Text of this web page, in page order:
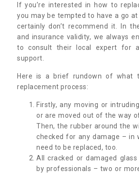
If you’re interested in how to
you may be tempted to have a go
certainly don’t recommend it. In
and insurance validity, we always
to consult their local expert for
support.
Here is a brief rundown of what
replacement process:
Firstly, any moving or
or are moved out of the way
Then, the rubber around the
checked for any damage – in
need to be replaced, too.
All cracked or damaged
by professionals – two or